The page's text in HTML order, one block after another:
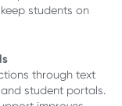
students on
through text
student portals.